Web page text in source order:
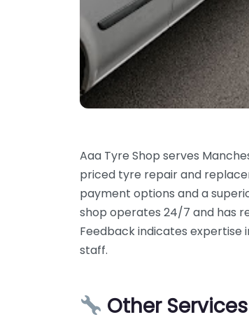
Aaa Tyre Shop serves
priced tyre repair and
payment options and a
shop operates 24/7 and has
Feedback indicates expertise
staff.
Other